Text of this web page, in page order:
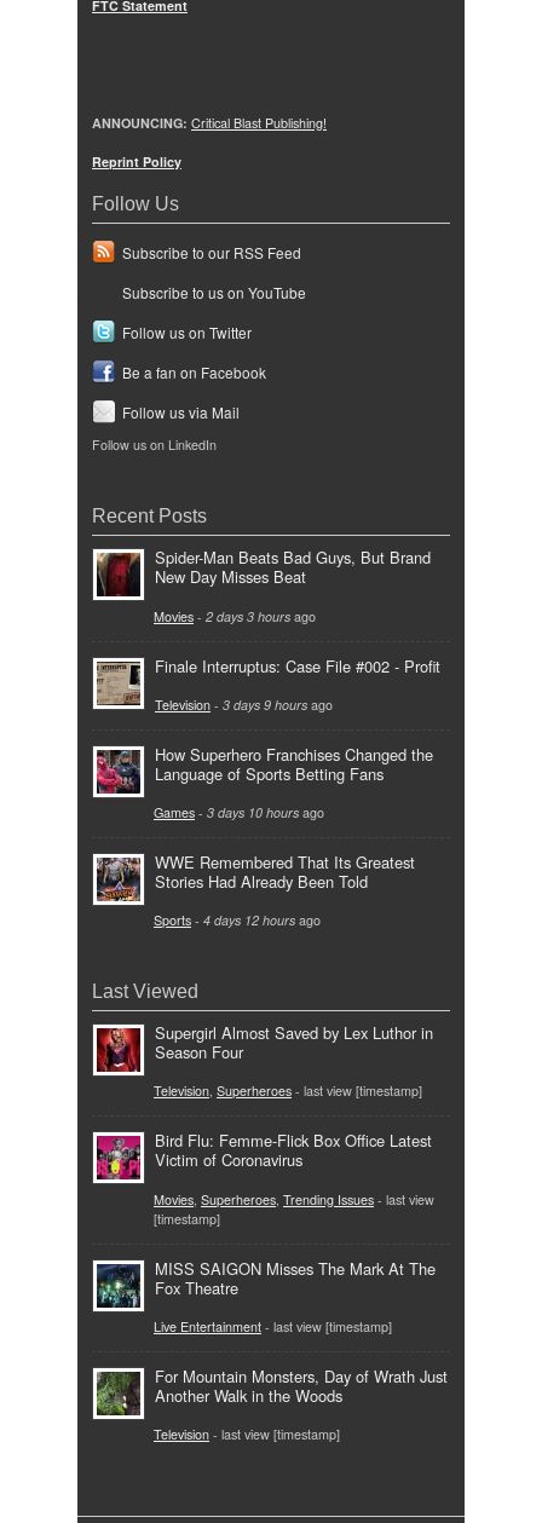
FTC Statement
ANNOUNCING: Critical Blast Publishing!
Reprint Policy
Follow Us
Subscribe to our RSS Feed
Subscribe to us on YouTube
Follow us on Twitter
Be a fan on Facebook
Follow us via Mail
Follow us on LinkedIn
Recent Posts
Spider-Man Beats Bad Guys, But Brand
New Day Misses Beat
Movies - 2 days 3 hours ago
Finale Interruptus: Case File #002 - Profit
Television - 3 days 9 hours ago
How Superhero Franchises Changed the
Language of Sports Betting Fans
Games - 3 days 10 hours ago
WWE Remembered That Its Greatest
Stories Had Already Been Told
Sports - 4 days 12 hours ago
Last Viewed
Supergirl Almost Saved by Lex Luthor in
Season Four
Television, Superheroes - last view [timestamp]
Bird Flu: Femme-Flick Box Office Latest
Victim of Coronavirus
Movies Superheroes Trending Issues - last view
[timestamp]
MISS SAIGON Misses The Mark At The
Fox Theatre
Live Entertainment - last view [timestamp]
For Mountain Monsters, Day of Wrath Just
Another Walk in the Woods
Television - last view [timestamp]